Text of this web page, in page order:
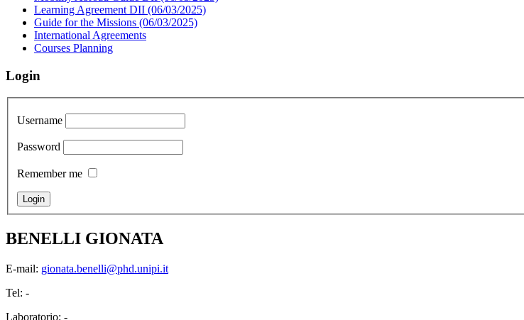
Learning Agreement DII (06/03/2025)
Guide for the Missions (06/03/2025)
International Agreements
Courses Planning
Login
Username
Password
Remember me
BENELLI GIONATA
E-mail: gionata.benelli@phd.unipi.it
Tel: -
Laboratorio: -